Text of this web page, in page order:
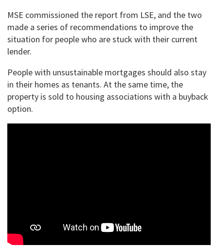
MSE commissioned the report from LSE, and the two
made a series of recommendations to improve the
situation for people who are stuck with their current
lender.
People with unsustainable mortgages should also stay
in their homes as tenants. At the same time, the
property is sold to housing associations with a buyback
option.